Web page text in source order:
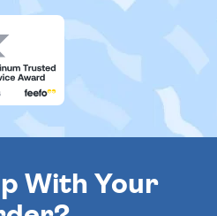
With Your